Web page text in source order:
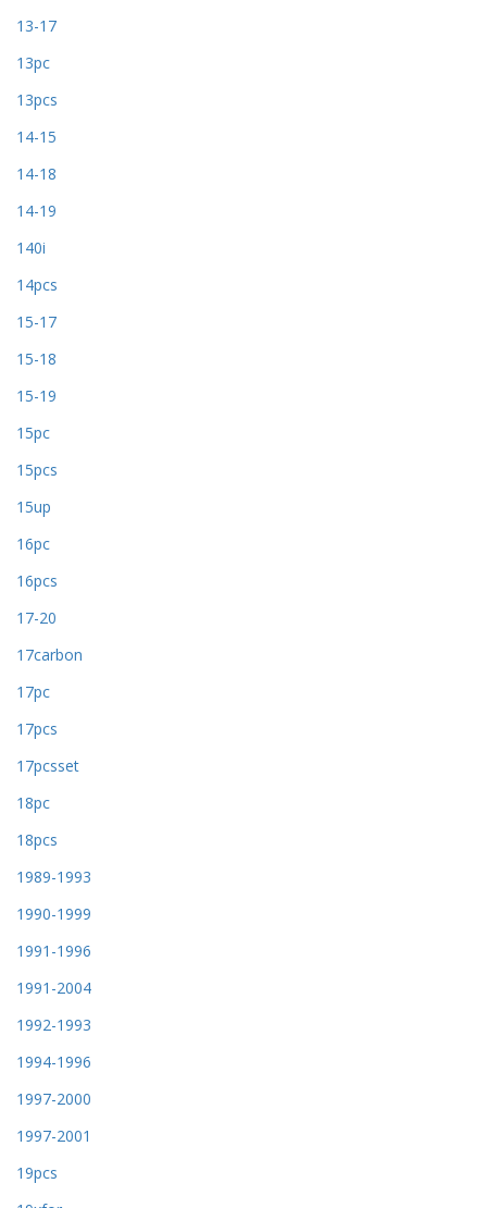
13-17
13pc
13pcs
14-15
14-18
14-19
140i
14pcs
15-17
15-18
15-19
15pc
15pcs
15up
16pc
16pcs
17-20
17carbon
17pc
17pcs
17pcsset
18pc
18pcs
1989-1993
1990-1999
1991-1996
1991-2004
1992-1993
1994-1996
1997-2000
1997-2001
19pcs